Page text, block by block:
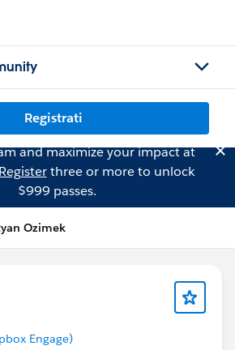
Registrati
and maximize your impact at
Registerthree or more to unlock
$999 passes.
Ozimek
Engage)